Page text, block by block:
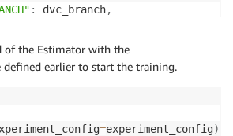
: dvc_branch,
: my_first_trial.
of the Estimator with the
earlier to start the training.
=experiment_config)